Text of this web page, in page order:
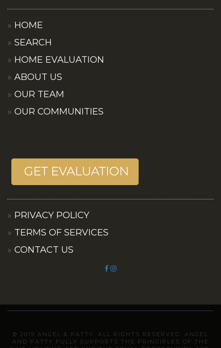
HOME
SEARCH
HOME EVALUATION
ABOUT US
OUR TEAM
OUR COMMUNITIES
PRIVACY POLICY
TERMS OF SERVICES
CONTACT US
© 2019 ANGEL & PATTY. ALL RIGHTS RESERVED. ANGEL
AND PATTY FULLY SUPPORTS THE PRINCIPLES OF THE